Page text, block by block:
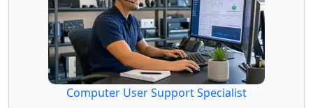
Computer User Support Specialist